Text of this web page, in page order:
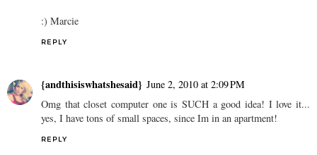
:) Marcie
REPLY
{andthisiswhatshesaid} June 2, 2010 at 2:09 PM
Omg that closet computer one is SUCH a good idea! I love it...
yes, I have tons of small spaces, since Im in an apartment!
REPLY